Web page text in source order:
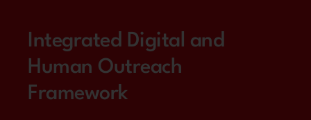
Integrated Digital and
Human Outreach
Framework